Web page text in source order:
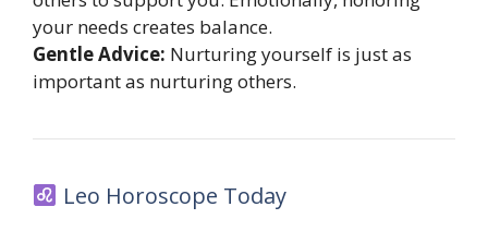
your needs creates balance.
Gentle Advice: Nurturing yourself is just as
important as nurturing others.
Leo Horoscope Today